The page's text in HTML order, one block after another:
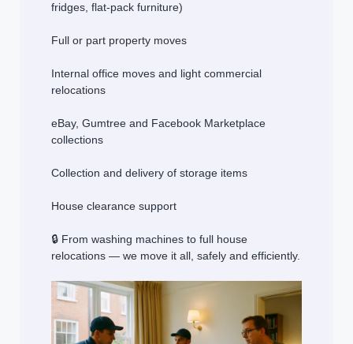
fridges, flat-pack furniture)
Full or part property moves
Internal office moves and light commercial
relocations
eBay, Gumtree and Facebook Marketplace
collections
Collection and delivery of storage items
House clearance support
🔒 From washing machines to full house
relocations — we move it all, safely and efficiently.